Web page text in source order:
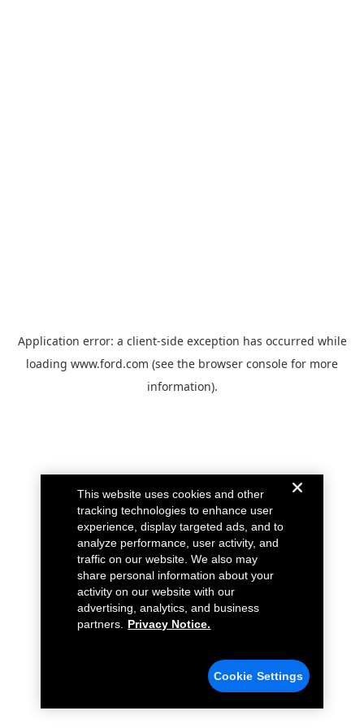
Application error: a client-side exception has occurred while
loading www.ford.com (see the browser console for more
information).
This website uses cookies and other
tracking technologies to enhance user
experience, display targeted ads, and to
analyze performance, user activity, and
traffic on our website. We also may
share personal information about your
activity on our website with our
advertising, analytics, and business
partners.
Privacy Notice.
Cookie Settings